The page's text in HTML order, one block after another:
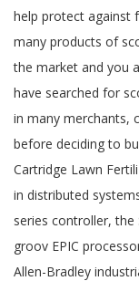
help protect against
many products of
the market and you
have searched for
in many merchants,
before deciding to
Cartridge Lawn
in distributed
series controller, the
groov EPIC
Allen-Bradley